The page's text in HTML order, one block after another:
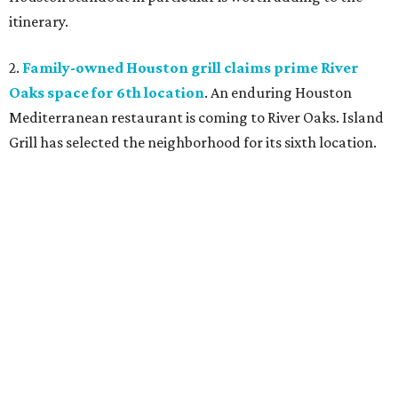
itinerary.
2. Family-owned Houston grill claims prime River
Oaks space for 6th location. An enduring Houston
Mediterranean restaurant is coming to River Oaks. Island
Grill has selected the neighborhood for its sixth location.